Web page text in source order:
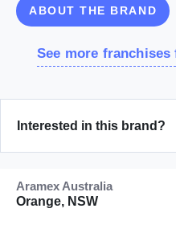
ABOUT THE BRAND
See more franchises
Interested in this brand?
Aramex Australia
Orange, NSW